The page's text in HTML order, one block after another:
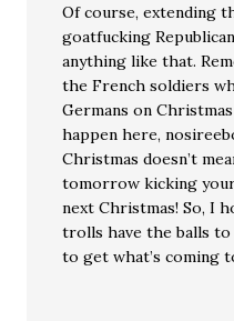
Of course, extending
goatfucking
anything like that.
the French soldiers
Germans on
happen here,
Christmas doesn’t
tomorrow kicking
next Christmas! So, I
trolls have the balls
to get what’s coming